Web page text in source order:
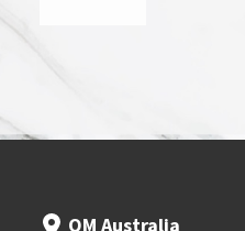
OM Australia